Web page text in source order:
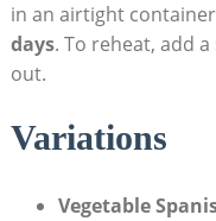
in an airtight
days. To reheat, add
out.
Variations
Vegetable